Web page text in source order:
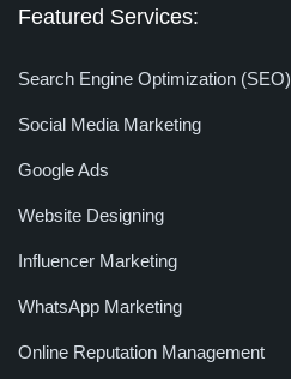
Featured Services:
Search Engine Optimization (SEO)
Social Media Marketing
Google Ads
Website Designing
Influencer Marketing
WhatsApp Marketing
Online Reputation Management